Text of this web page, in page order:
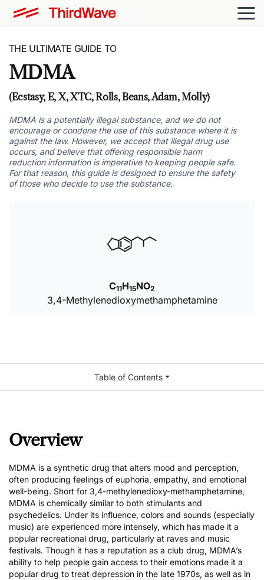
THE ULTIMATE GUIDE TO
MDMA
(Ecstasy, E, X, XTC, Rolls, Beans, Adam, Molly)
MDMA is a potentially illegal substance, and we do not
encourage or condone the use of this substance where it is
against the law. However, we accept that illegal drug use
occurs, and believe that offering responsible harm
reduction information is imperative to keeping people safe.
For that reason, this guide is designed to ensure the safety
of those who decide to use the substance.
C11H15NO2
3,4-Methylenedioxymethamphetamine
Overview
MDMA is a synthetic drug that alters mood and perception,
often producing feelings of euphoria, empathy, and emotional
well-being. Short for 3,4-methylenedioxy-methamphetamine,
MDMA is chemically similar to both stimulants and
psychedelics. Under its influence, colors and sounds (especially
music) are experienced more intensely, which has made it a
popular recreational drug, particularly at raves and music
festivals. Though it has a reputation as a club drug, MDMA’s
ability to help people gain access to their emotions made it a
popular drug to treat depression in the late 1970s, as well as in
Table of Contents